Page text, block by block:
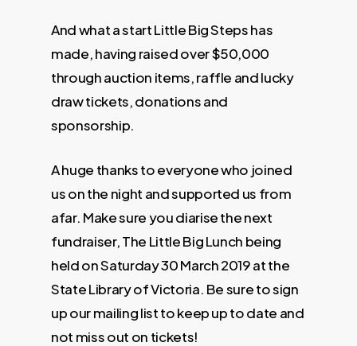
And what a start Little Big Steps has
made, having raised over $50,000
through auction items, raffle and lucky
draw tickets, donations and
sponsorship.
A huge thanks to everyone who joined
us on the night and supported us from
afar. Make sure you diarise the next
fundraiser, The Little Big Lunch being
held on Saturday 30 March 2019 at the
State Library of Victoria. Be sure to sign
up our mailing list to keep up to date and
not miss out on tickets!